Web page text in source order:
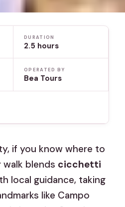
DURATION
2.5 hours
OPERATED BY
Bea Tours
if you know where to
blends cicchetti
local guidance, taking
like Campo